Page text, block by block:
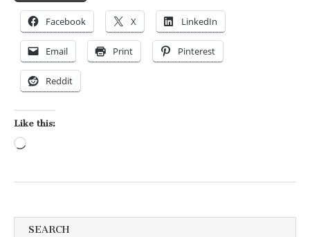
Facebook X LinkedIn
Email Print Pinterest
Reddit
Like this:
SEARCH